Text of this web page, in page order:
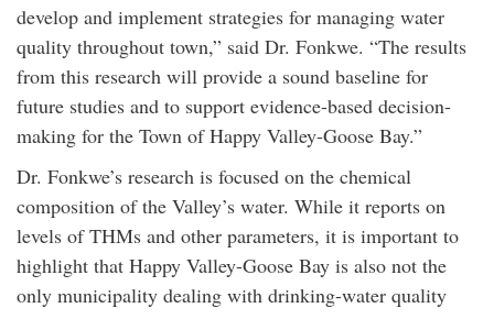
develop and implement strategies for managing water
quality throughout town,” said Dr. Fonkwe. “The results
from this research will provide a sound baseline for
future studies and to support evidence-based decision-
making for the Town of Happy Valley-Goose Bay.”
Dr. Fonkwe’s research is focused on the chemical
composition of the Valley’s water. While it reports on
levels of THMs and other parameters, it is important to
highlight that Happy Valley-Goose Bay is also not the
only municipality dealing with drinking-water quality